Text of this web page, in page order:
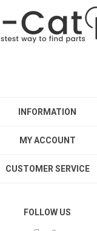
INFORMATION
MY ACCOUNT
CUSTOMER SERVICE
FOLLOW US